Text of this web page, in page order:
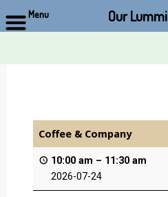
Coffee & Company
10:00 am – 11:30 am
2026-07-24
Menu Our